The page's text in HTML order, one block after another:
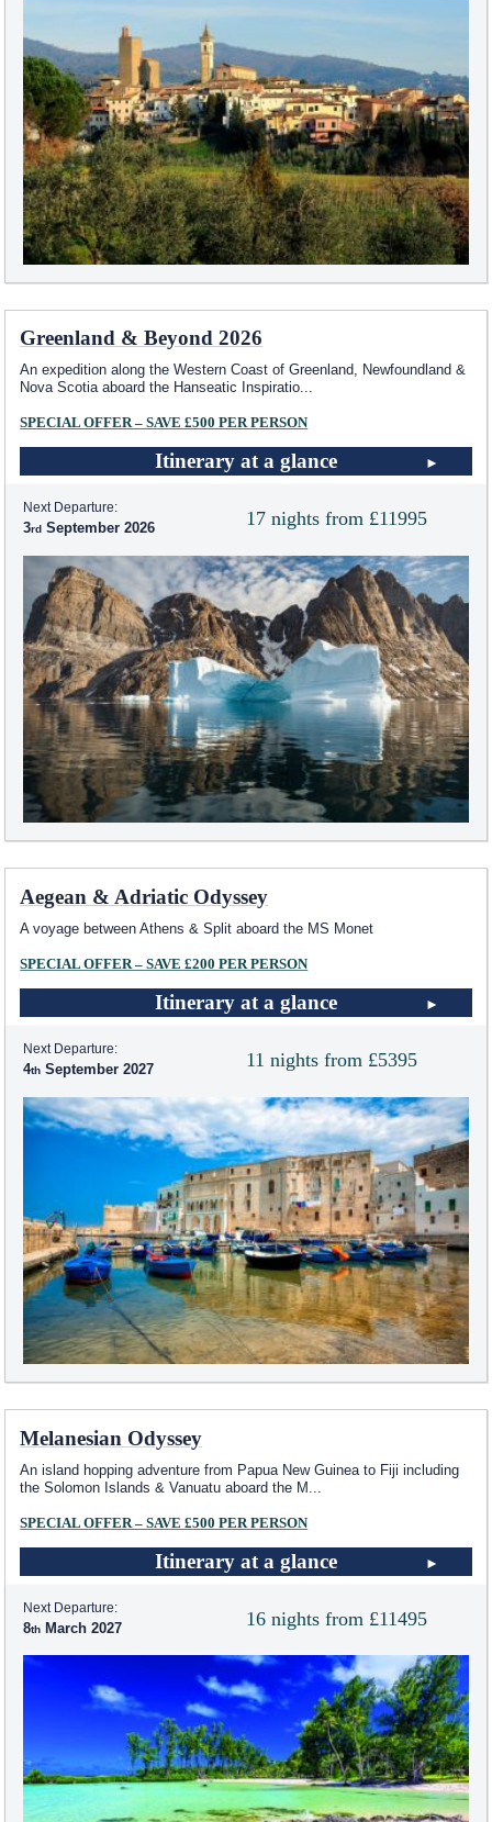
Greenland & Beyond 2026
An expedition along the Western Coast of Greenland, Newfoundland &
Nova Scotia aboard the Hanseatic Inspiratio...
SPECIAL OFFER – SAVE £500 PER PERSON
Itinerary at a glance
17 nights from £11995
Next Departure:
3 September 2026
Aegean & Adriatic Odyssey
A voyage between Athens & Split aboard the MS Monet
SPECIAL OFFER – SAVE £200 PER PERSON
Itinerary at a glance
11 nights from £5395
Next Departure:
4 September 2027
Melanesian Odyssey
An island hopping adventure from Papua New Guinea to Fiji including
the Solomon Islands & Vanuatu aboard the M
SPECIAL OFFER – SAVE £500 PER PERSON
Itinerary at a glance
16 nights from £11495
Next Departure:
8 March 2027